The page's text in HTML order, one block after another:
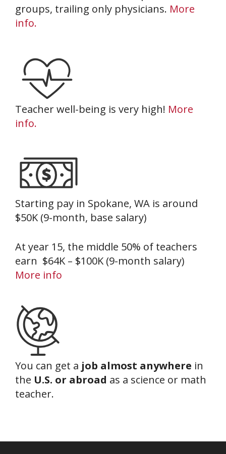
groups, trailing only physicians. More
info.
Teacher well-being is very high! More
info.
Starting pay in Spokane, WA is around
$50K (9-month, base salary)
At year 15, the middle 50% of teachers
earn $64K – $100K (9-month salary)
More info
You can get a job almost anywhere in
the U.S. or abroad as a science or math
teacher.